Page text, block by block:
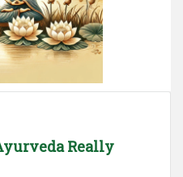
Really